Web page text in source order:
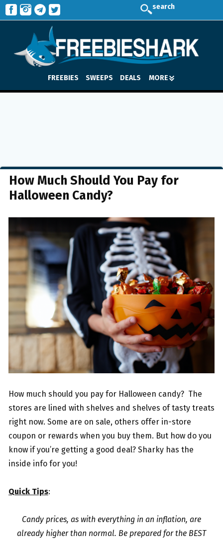
search
FREEBIES SWEEPS DEALS MORE
How Much Should You Pay for
Halloween Candy?
How much should you pay for Halloween candy? The
stores are lined with shelves and shelves of tasty treats
right now. Some are on sale, others offer in-store
coupon or rewards when you buy them. But how do you
know if you’re getting a good deal? Sharky has the
inside info for you!
Quick Tips:
Candy prices, as with everything in an inflation, are
already higher than normal. Be prepared for the BEST